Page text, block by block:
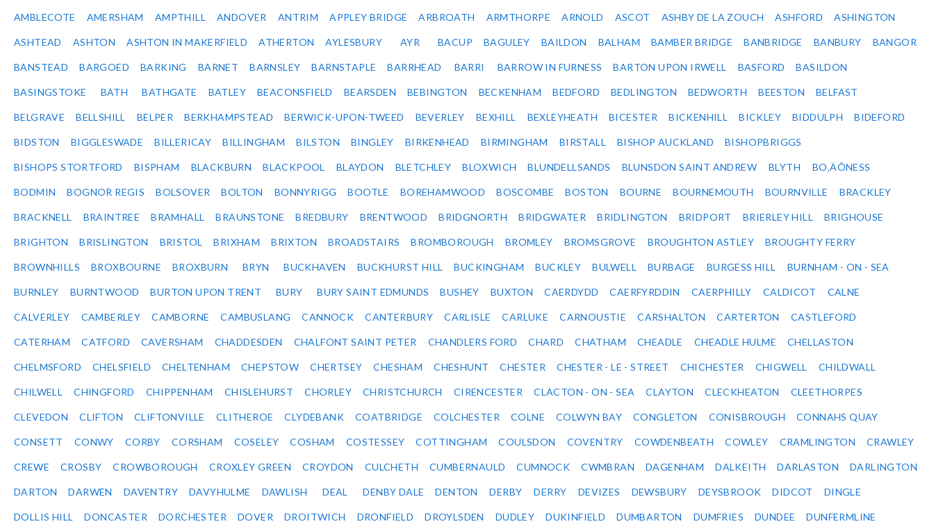
AMBLECOTE AMERSHAM AMPTHILL ANDOVER ANTRIM APPLEY BRIDGE ARBROATH ARMTHORPE ARNOLD ASCOT ASHBY DE LA ZOUCH ASHFORD ASHINGTON
ASHTEAD ASHTON ASHTON IN MAKERFIELD ATHERTON AYLESBURY AYR BACUP BAGULEY BAILDON BALHAM BAMBER BRIDGE BANBRIDGE BANBURY BANGOR
BANSTEAD BARGOED BARKING BARNET BARNSLEY BARNSTAPLE BARRHEAD BARRI BARROW IN FURNESS BARTON UPON IRWELL BASFORD BASILDON
BASINGSTOKE BATH BATHGATE BATLEY BEACONSFIELD BEARSDEN BEBINGTON BECKENHAM BEDFORD BEDLINGTON BEDWORTH BEESTON BELFAST
BELGRAVE BELLSHILL BELPER BERKHAMPSTEAD BERWICK-UPON-TWEED BEVERLEY BEXHILL BEXLEYHEATH BICESTER BICKENHILL BICKLEY BIDDULPH BIDEFORD
BIDSTON BIGGLESWADE BILLERICAY BILLINGHAM BILSTON BINGLEY BIRKENHEAD BIRMINGHAM BIRSTALL BISHOP AUCKLAND BISHOPBRIGGS
BISHOPS STORTFORD BISPHAM BLACKBURN BLACKPOOL BLAYDON BLETCHLEY BLOXWICH BLUNDELLSANDS BLUNSDON SAINT ANDREW BLYTH BO‚ÄÔNESS
BODMIN BOGNOR REGIS BOLSOVER BOLTON BONNYRIGG BOOTLE BOREHAMWOOD BOSCOMBE BOSTON BOURNE BOURNEMOUTH BOURNVILLE BRACKLEY
BRACKNELL BRAINTREE BRAMHALL BRAUNSTONE BREDBURY BRENTWOOD BRIDGNORTH BRIDGWATER BRIDLINGTON BRIDPORT BRIERLEY HILL BRIGHOUSE
BRIGHTON BRISLINGTON BRISTOL BRIXHAM BRIXTON BROADSTAIRS BROMBOROUGH BROMLEY BROMSGROVE BROUGHTON ASTLEY BROUGHTY FERRY
BROWNHILLS BROXBOURNE BROXBURN BRYN BUCKHAVEN BUCKHURST HILL BUCKINGHAM BUCKLEY BULWELL BURBAGE BURGESS HILL BURNHAM - ON - SEA
BURNLEY BURNTWOOD BURTON UPON TRENT BURY BURY SAINT EDMUNDS BUSHEY BUXTON CAERDYDD CAERFYRDDIN CAERPHILLY CALDICOT CALNE
CALVERLEY CAMBERLEY CAMBORNE CAMBUSLANG CANNOCK CANTERBURY CARLISLE CARLUKE CARNOUSTIE CARSHALTON CARTERTON CASTLEFORD
CATERHAM CATFORD CAVERSHAM CHADDESDEN CHALFONT SAINT PETER CHANDLERS FORD CHARD CHATHAM CHEADLE CHEADLE HULME CHELLASTON
CHELMSFORD CHELSFIELD CHELTENHAM CHEPSTOW CHERTSEY CHESHAM CHESHUNT CHESTER CHESTER - LE - STREET CHICHESTER CHIGWELL CHILDWALL
CHILWELL CHINGFORD CHIPPENHAM CHISLEHURST CHORLEY CHRISTCHURCH CIRENCESTER CLACTON - ON - SEA CLAYTON CLECKHEATON CLEETHORPES
CLEVEDON CLIFTON CLIFTONVILLE CLITHEROE CLYDEBANK COATBRIDGE COLCHESTER COLNE COLWYN BAY CONGLETON CONISBROUGH CONNAHS QUAY
CONSETT CONWY CORBY CORSHAM COSELEY COSHAM COSTESSEY COTTINGHAM COULSDON COVENTRY COWDENBEATH COWLEY CRAMLINGTON CRAWLEY
CREWE CROSBY CROWBOROUGH CROXLEY GREEN CROYDON CULCHETH CUMBERNAULD CUMNOCK CWMBRAN DAGENHAM DALKEITH DARLASTON DARLINGTON
DARTON DARWEN DAVENTRY DAVYHULME DAWLISH DEAL DENBY DALE DENTON DERBY DERRY DEVIZES DEWSBURY DEYSBROOK DIDCOT DINGLE
DOLLIS HILL DONCASTER DORCHESTER DOVER DROITWICH DRONFIELD DROYLSDEN DUDLEY DUKINFIELD DUMBARTON DUMFRIES DUNDEE DUNFERMLINE